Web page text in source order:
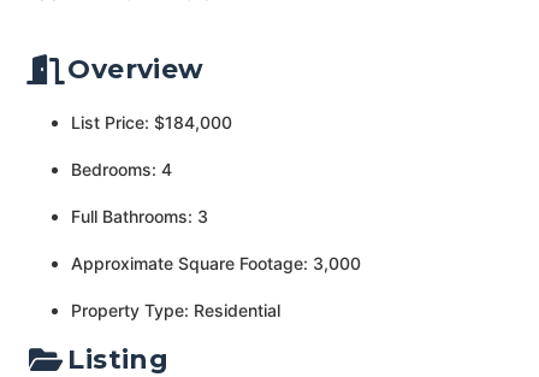
Overview
List Price: $184,000
Bedrooms: 4
Full Bathrooms: 3
Approximate Square Footage: 3,000
Property Type: Residential
Listing